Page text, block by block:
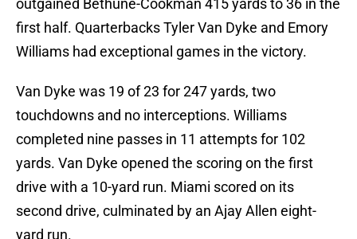
outgained Bethune-Cookman 415 yards to 36 in the
first half. Quarterbacks Tyler Van Dyke and Emory
Williams had exceptional games in the victory.
Van Dyke was 19 of 23 for 247 yards, two
touchdowns and no interceptions. Williams
completed nine passes in 11 attempts for 102
yards. Van Dyke opened the scoring on the first
drive with a 10-yard run. Miami scored on its
second drive, culminated by an Ajay Allen eight-
yard run.